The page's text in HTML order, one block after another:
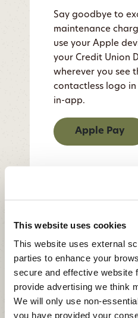
This website uses cookies
This website uses external
parties to enhance your
secure and effective website
provide advertising we think
We will only use non-
you have provided your
Say goodbye to
maintenance
use your Apple
your Credit Union
wherever you see
contactless logo
in-app.
Apple Pay